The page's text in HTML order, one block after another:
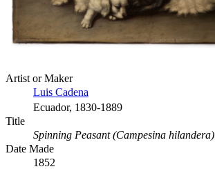
Artist or Maker
Luis Cadena
Ecuador, 1830-1889
Title
Spinning Peasant (Campesina hilandera)
Date Made
1852